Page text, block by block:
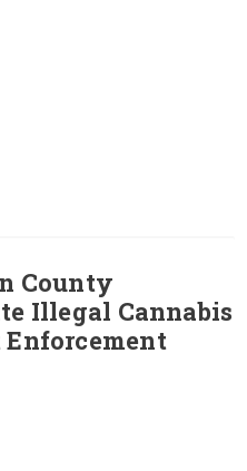
County
Illegal Cannabis